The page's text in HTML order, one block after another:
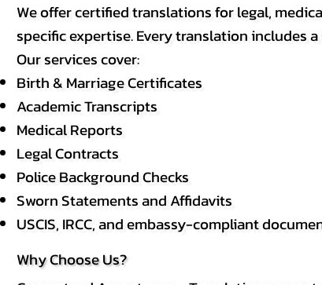
We offer certified translations for legal,
specific expertise. Every translation includes
Our services cover:
Birth & Marriage Certificates
Academic Transcripts
Medical Reports
Legal Contracts
Police Background Checks
Sworn Statements and Affidavits
USCIS, IRCC, and embassy-compliant
Why Choose Us?